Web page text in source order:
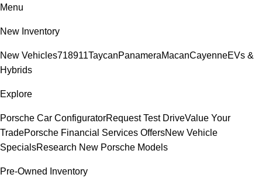
Menu
New Inventory
New Vehicles718911TaycanPanameraMacanCayenneEVs &
Hybrids
Explore
Porsche Car ConfiguratorRequest Test DriveValue Your
TradePorsche Financial Services OffersNew Vehicle
SpecialsResearch New Porsche Models
Pre-Owned Inventory